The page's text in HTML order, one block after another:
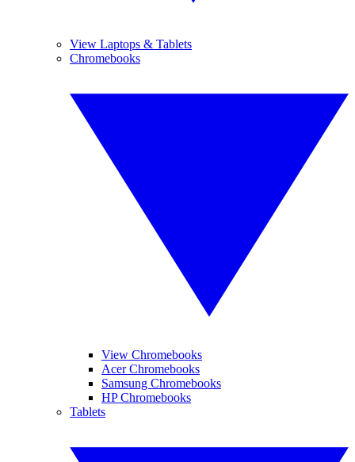
View Laptops & Tablets
Chromebooks
View Chromebooks
Acer Chromebooks
Samsung Chromebooks
HP Chromebooks
Tablets